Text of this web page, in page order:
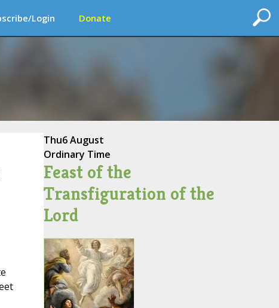
Login Donate
Thu6 August
Ordinary Time
Feast of the
Transfiguration of the
Lord